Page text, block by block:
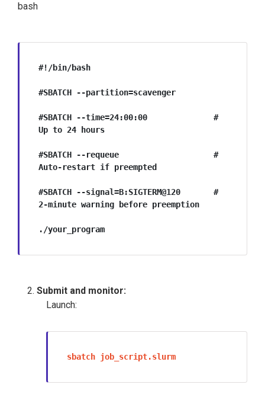
bash
#!/bin/bash
#SBATCH --partition=scavenger
#SBATCH --time=24:00:00              #
Up to 24 hours
#SBATCH --requeue                    #
Auto-restart if preempted
#SBATCH --signal=B:SIGTERM@120       #
2-minute warning before preemption
./your_program
Submit and monitor:
Launch:
sbatch job_script.slurm